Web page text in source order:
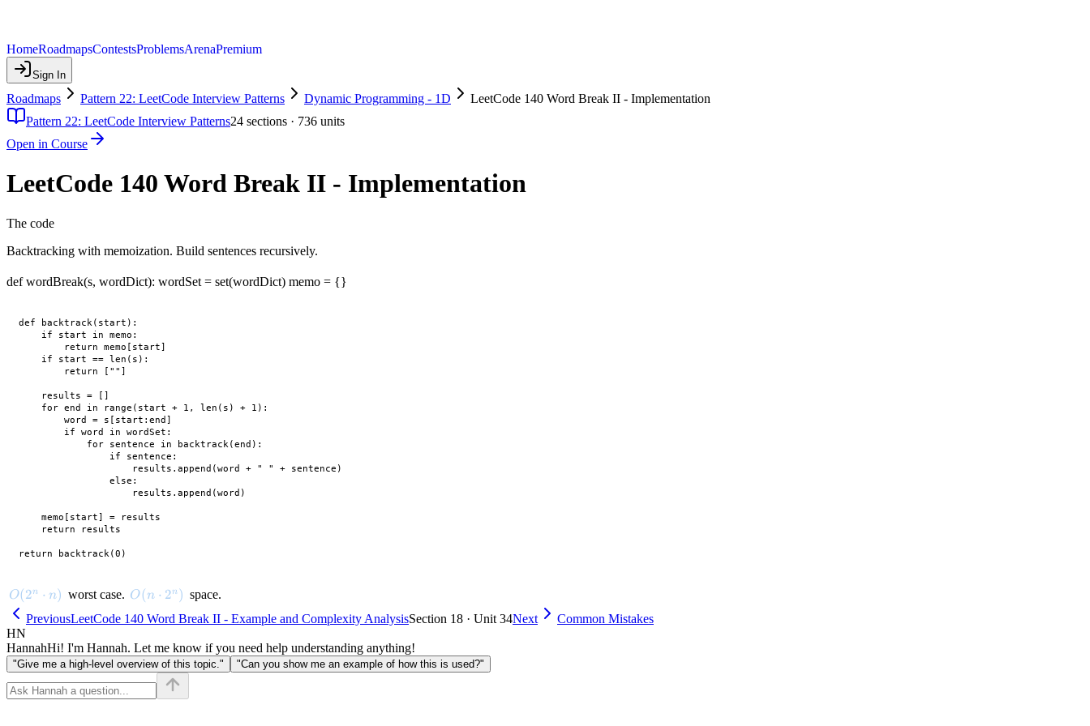
HomeRoadmapsContestsProblemsArenaPremium
Sign In
Roadmaps Pattern 22: LeetCode Interview Patterns Dynamic Programming - 1D
LeetCode 140 Word Break II - Implementation
Pattern 22: LeetCode Interview Patterns24 sections · 736 units
Open in Course
LeetCode 140 Word Break II - Implementation
The code
Backtracking with memoization. Build sentences recursively.
def wordBreak(s, wordDict): wordSet = set(wordDict) memo = {}
def backtrack(start):
    if start in memo:
        return memo[start]
    if start == len(s):
        return [""]
    results = []
    for end in range(start + 1, len(s) + 1):
        word = s[start:end]
        if word in wordSet:
            for sentence in backtrack(end):
                if sentence:
                    results.append(word + " " + sentence)
                else:
                    results.append(word)
    memo[start] = results
    return results
O(2^n \cdot n)
O(2n ⋅ n) worst case. O(n \cdot 2^n)
O(n ⋅ 2n) space.
PreviousLeetCode 140 Word Break II - Example and Complexity AnalysisSection 18 · Unit 34Next
Common Mistakes
HN
HannahHi! I'm Hannah. Let me know if you need help understanding anything!
"Give me a high-level overview of this topic." "Can you show me an example of how this is used?"